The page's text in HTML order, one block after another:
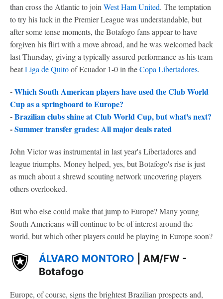
than cross the Atlantic to join West Ham United. The temptation
to try his luck in the Premier League was understandable, but
after some tense moments, the Botafogo fans appear to have
forgiven his flirt with a move abroad, and he was welcomed back
last Thursday, giving a typically assured performance as his team
beatLiga de Quitoof Ecuador 1-0 in theCopa Libertadores.
-Which South American players have used the Club World
Cup as a springboard to Europe?
-Brazilian clubs shine at Club World Cup, but what's next?
-Summer transfer grades: All major deals rated
John Victor was instrumental in last year's Libertadores and
league triumphs. Money helped, yes, but Botafogo's rise is just
as much about a shrewd scouting network uncovering players
others overlooked.
But who else could make that jump to Europe? Many young
South Americans will continue to be of interest around the
world, but which other players could be playing in Europe soon?
ÁLVARO MONTORO | AM/FW -
Botafogo
Europe, of course, signs the brightest Brazilian prospects and,